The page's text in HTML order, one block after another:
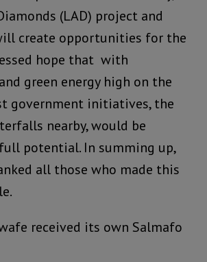
(LAD) project and
create opportunities for the
hope that with
green energy high on the
government initiatives, the
nearby, would be
potential. In summing up,
all those who made this
received its own Salmafo